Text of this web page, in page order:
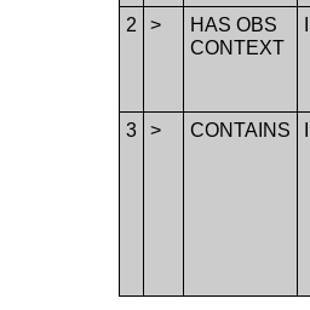
2
>
HAS OBS
CONTEXT
3
> CONTAINS